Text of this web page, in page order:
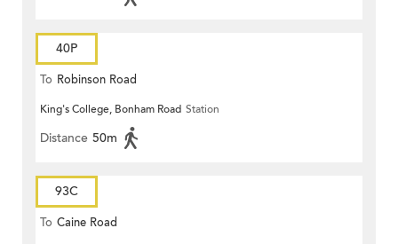
40P
To Robinson Road
King's College, Bonham Road Station
Distance 50m
93C
To Caine Road